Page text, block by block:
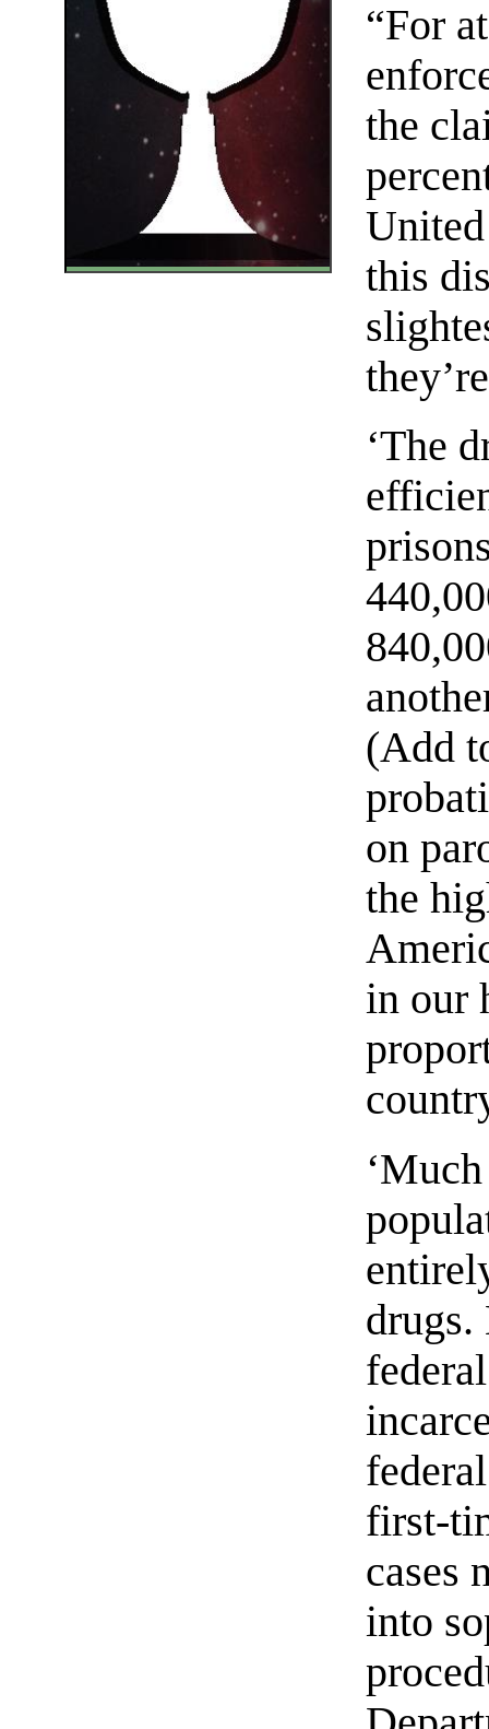
“For
the
this
‘The
(Add
on
the
in our
drugs.
first-
cases
into